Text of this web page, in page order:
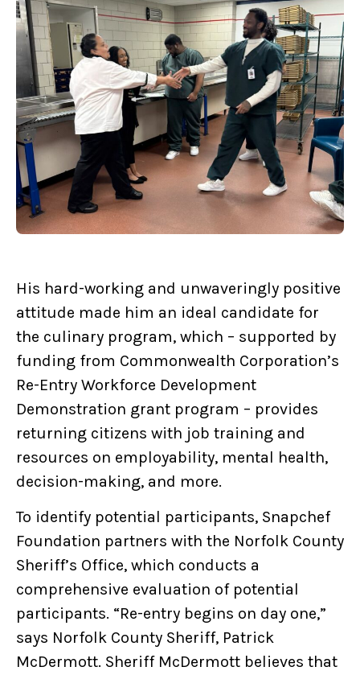
His hard-working and unwaveringly positive
attitude made him an ideal candidate for
the culinary program, which – supported by
funding from Commonwealth Corporation’s
Re-Entry Workforce Development
Demonstration grant program – provides
returning citizens with job training and
resources on employability, mental health,
decision-making, and more.
To identify potential participants, Snapchef
Foundation partners with the Norfolk County
Sheriff’s Office, which conducts a
comprehensive evaluation of potential
participants. “Re-entry begins on day one,”
says Norfolk County Sheriff, Patrick
McDermott. Sheriff McDermott believes that